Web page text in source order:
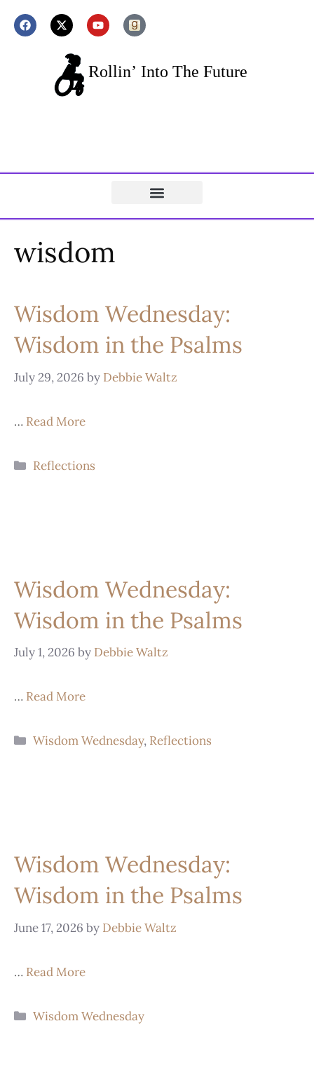
wisdom
Wisdom Wednesday:
Wisdom in the Psalms
July 29, 2026 by Debbie Waltz
… Read More
Reflections
Wisdom Wednesday:
Wisdom in the Psalms
July 1, 2026 by Debbie Waltz
… Read More
Wisdom Wednesday, Reflections
Wisdom Wednesday:
Wisdom in the Psalms
June 17, 2026 by Debbie Waltz
… Read More
Wisdom Wednesday